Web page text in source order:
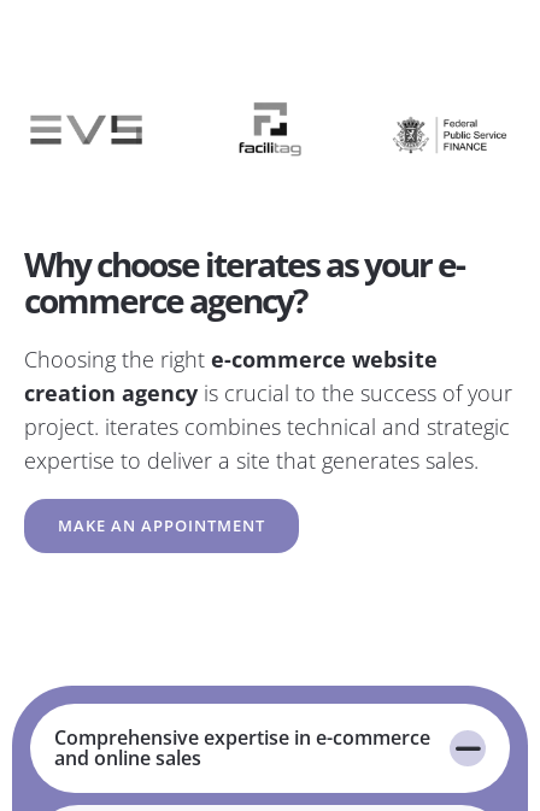
Why choose iterates as your e-
commerce agency?
Choosing the right e-commerce website
creation agency is crucial to the success of your
project. iterates combines technical and strategic
expertise to deliver a site that generates sales.
MAKE AN APPOINTMENT
Comprehensive expertise in e-commerce
and online sales